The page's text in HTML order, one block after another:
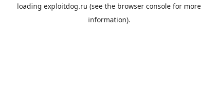
loading exploitdog.ru (see the browser console for more
information).